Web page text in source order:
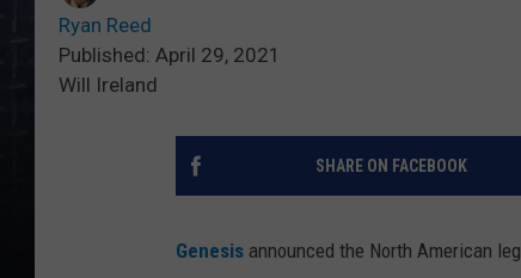
Ryan Reed
Published: April 29, 2021
Will Ireland
SHARE ON FACEBOOK
Genesis announced the North American